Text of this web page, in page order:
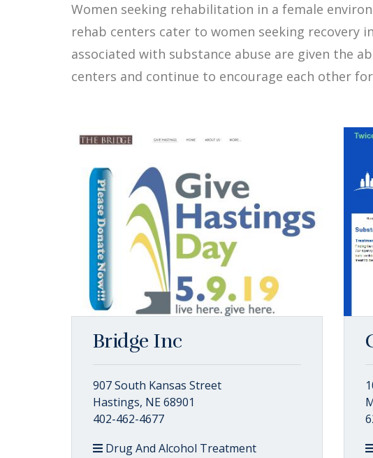
Women seeking rehabilitation in a female
rehab centers cater to women seeking
associated with substance abuse are given the
centers and continue to encourage each other
Bridge Inc
907 South Kansas Street
Hastings, NE 68901
402-462-4677
Drug And Alcohol Treatment